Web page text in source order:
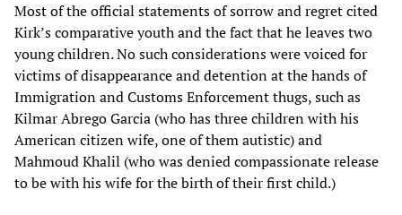
Most of the official statements of sorrow and regret cited
Kirk’s comparative youth and the fact that he leaves two
young children. No such considerations were voiced for
victims of disappearance and detention at the hands of
Immigration and Customs Enforcement thugs, such as
Kilmar Abrego Garcia (who has three children with his
American citizen wife, one of them autistic) and
Mahmoud Khalil (who was denied compassionate release
to be with his wife for the birth of their first child.)